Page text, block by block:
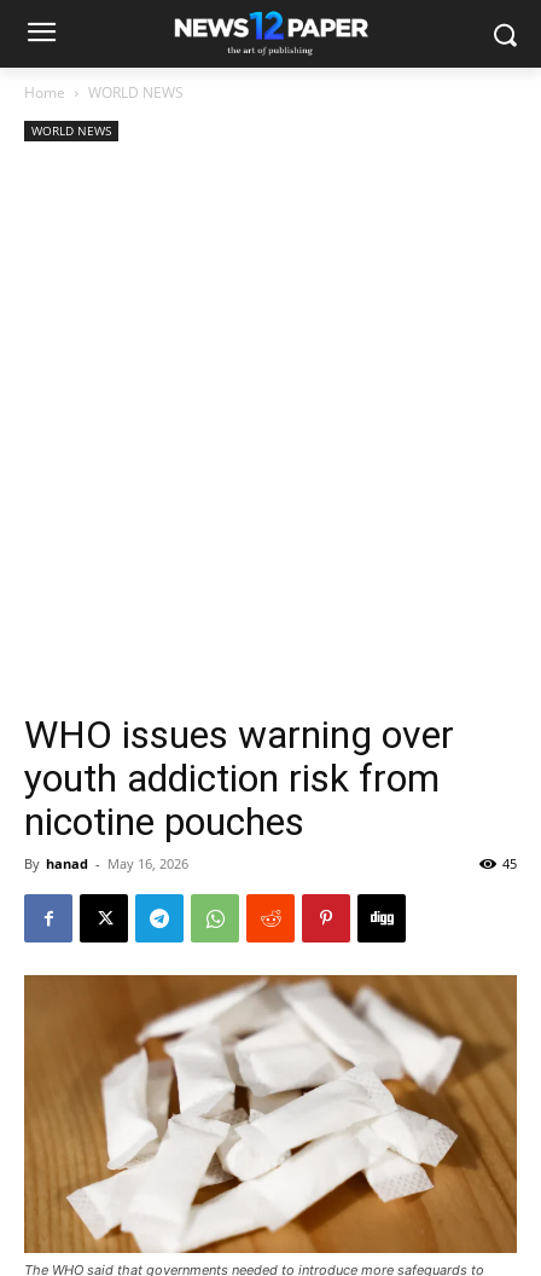
Home WORLD NEWS
WORLD NEWS
WHO issues warning over
youth addiction risk from
nicotine pouches
By hanad - May 16, 2026 45
The WHO said that governments needed to introduce more safeguards to